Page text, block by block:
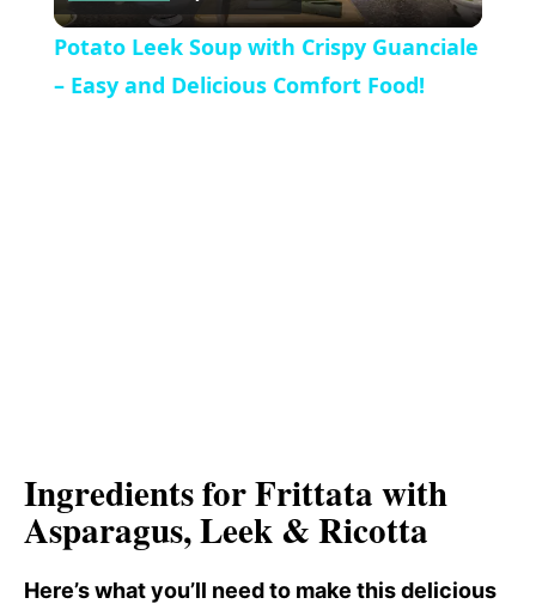
V
i
l
a
o
Potato Leek Soup with Crispy Guanciale
– Easy and Delicious Comfort Food!
Ingredients for Frittata with
Asparagus, Leek & Ricotta
Here’s what you’ll need to make this delicious